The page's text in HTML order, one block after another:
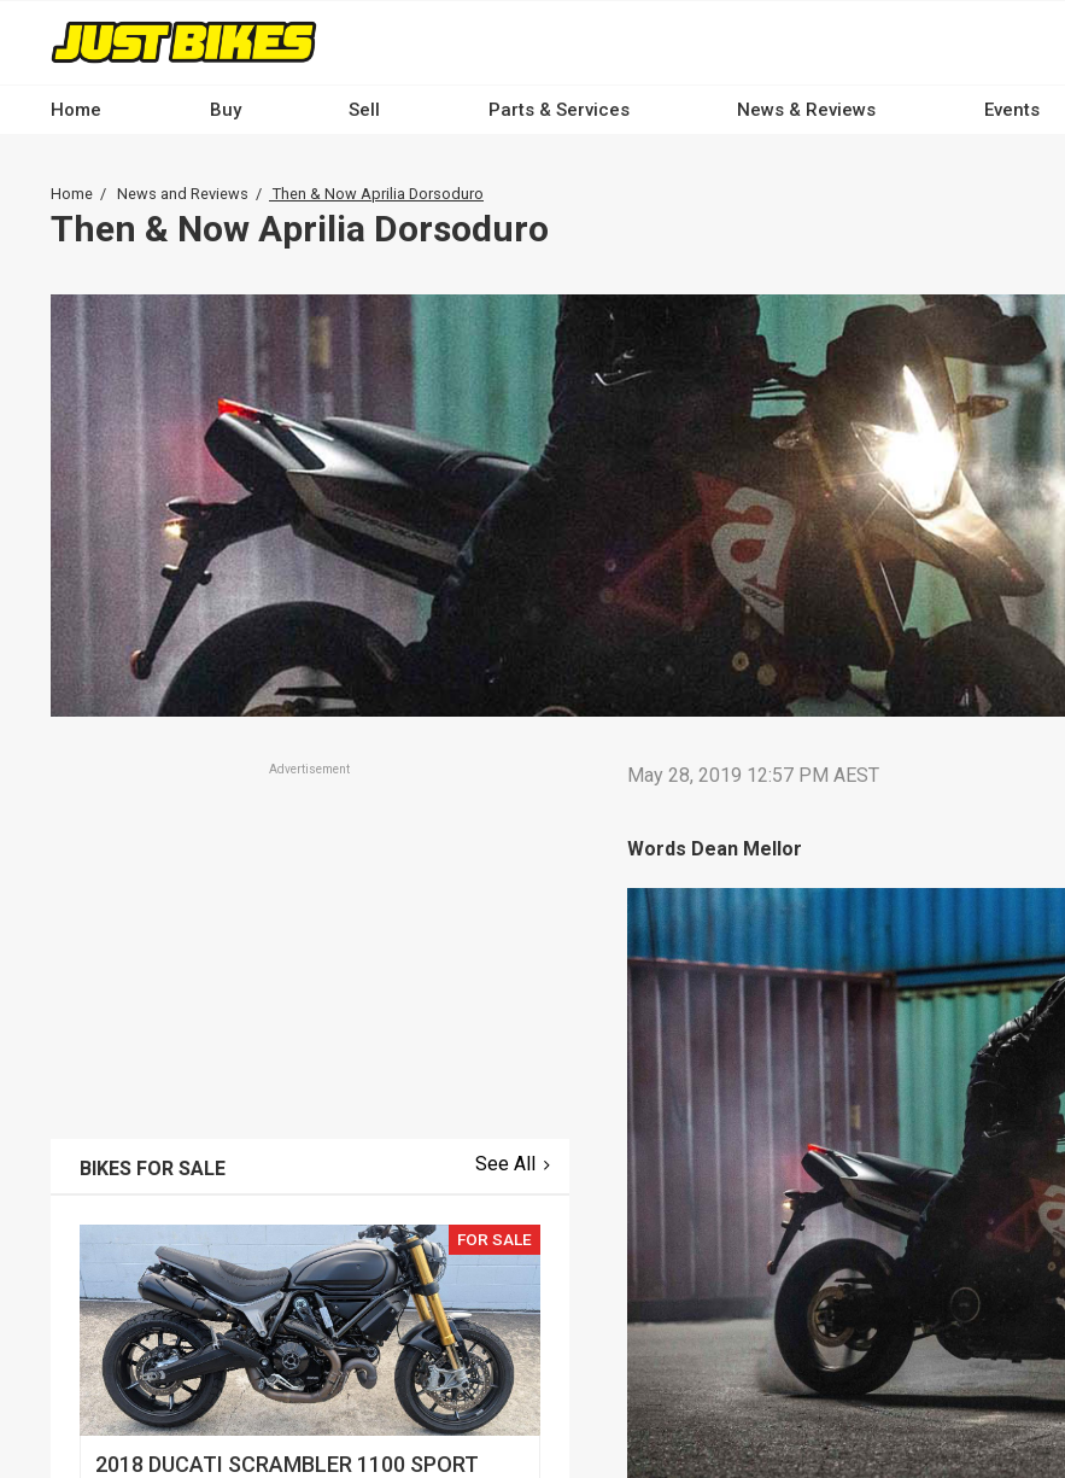
content
navigation
-
Home Buy Sell Parts & Services News & Reviews Events
Breadcrumb
Home News and Reviews Then & Now Aprilia Dorsoduro
Then & Now Aprilia Dorsoduro
May 28, 2019 12:57 PM AEST
Words Dean Mellor
Advertisement
BIKES FOR SALE See All
FOR SALE
2018 DUCATI SCRAMBLER 1100 SPORT